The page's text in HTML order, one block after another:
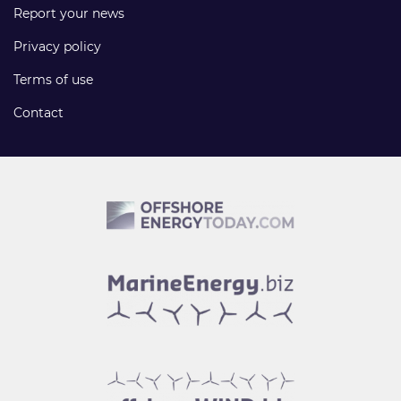
Report your news
Privacy policy
Terms of use
Contact